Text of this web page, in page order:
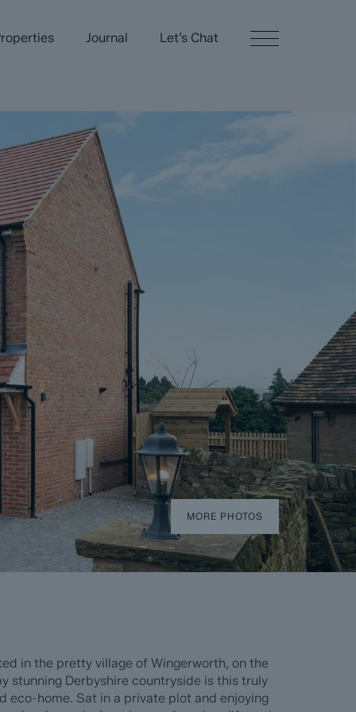
Journal Let’s Chat
MORE PHOTOS
in the pretty village of Wingerworth, on the
stunning Derbyshire countryside is this truly
eco-home. Sat in a private plot and enjoying